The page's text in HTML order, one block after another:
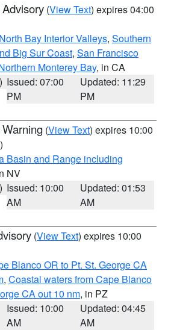
(View Text) expires 04:00
North Bay Interior Valleys, Southern
Big Sur Coast, San Francisco
Monterey Bay, in CA
Issued: 07:00
PM
Updated: 11:29
PM
(View Text) expires 10:00
Basin and Range including
NV
Issued: 10:00
AM
Updated: 01:53
AM
(View Text) expires 10:00
Blanco OR to Pt. St. George CA
, Coastal waters from Cape Blanco
CA out 10 nm, in PZ
Issued: 10:00
AM
Updated: 04:45
AM